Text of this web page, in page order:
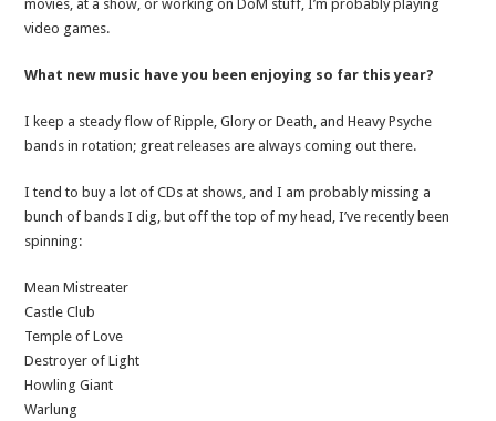
movies, at a show, or working on DoM stuff, I’m probably playing
video games.
What new music have you been enjoying so far this year?
I keep a steady flow of Ripple, Glory or Death, and Heavy Psyche
bands in rotation; great releases are always coming out there.
I tend to buy a lot of CDs at shows, and I am probably missing a
bunch of bands I dig, but off the top of my head, I’ve recently been
spinning:
Mean Mistreater
Castle Club
Temple of Love
Destroyer of Light
Howling Giant
Warlung